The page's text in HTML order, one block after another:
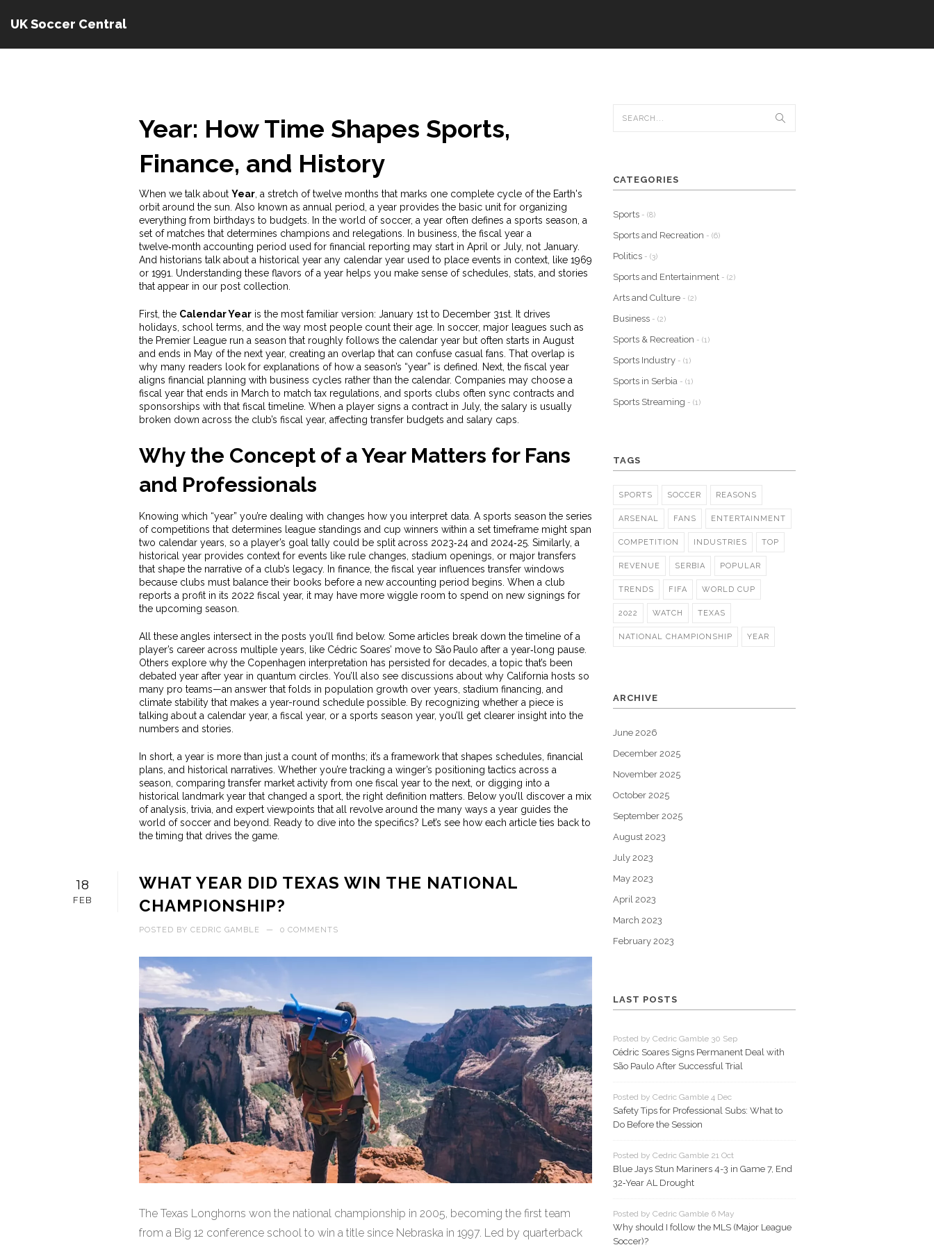
UK Soccer Central
Year: How Time Shapes Sports,
Finance, and History
When we talk about Year, a stretch of twelve months that marks one complete cycle of the Earth's
orbit around the sun . Also known as annual period , a year provides the basic unit for organizing
everything from birthdays to budgets. In the world of soccer, a year often defines a sports season , a
set of matches that determines champions and relegations. In business, the fiscal year a
twelve‑month accounting period used for financial reporting may start in April or July, not January.
And historians talk about a historical year any calendar year used to place events in context, like 1969
or 1991. Understanding these flavors of a year helps you make sense of schedules, stats, and stories
that appear in our post collection.
First, the Calendar Yearis the most familiar version: January 1st to December 31st. It drives
holidays, school terms, and the way most people count their age. In soccer, major leagues such as
the Premier League run a season that roughly follows the calendar year but often starts in August
and ends in May of the next year, creating an overlap that can confuse casual fans. That overlap is
why many readers look for explanations of how a season’s “year” is defined. Next, the fiscal year
aligns financial planning with business cycles rather than the calendar. Companies may choose a
fiscal year that ends in March to match tax regulations, and sports clubs often sync contracts and
sponsorships with that fiscal timeline. When a player signs a contract in July, the salary is usually
broken down across the club’s fiscal year, affecting transfer budgets and salary caps.
Why the Concept of a Year Matters for Fans
and Professionals
Knowing which “year” you’re dealing with changes how you interpret data. A sports season the series
of competitions that determines league standings and cup winners within a set timeframemight span
two calendar years, so a player’s goal tally could be split across 2023‑24 and 2024‑25. Similarly, a
historical year provides context for events like rule changes, stadium openings, or major transfers
that shape the narrative of a club’s legacy. In finance, the fiscal year influences transfer windows
because clubs must balance their books before a new accounting period begins. When a club
reports a profit in its 2022 fiscal year, it may have more wiggle room to spend on new signings for
the upcoming season.
All these angles intersect in the posts you’ll find below. Some articles break down the timeline of a
player’s career across multiple years, like Cédric Soares’ move to São Paulo after a year‑long pause.
Others explore why the Copenhagen interpretation has persisted for decades, a topic that’s been
debated year after year in quantum circles. You’ll also see discussions about why California hosts so
many pro teams—an answer that folds in population growth over years, stadium financing, and
climate stability that makes a year-round schedule possible. By recognizing whether a piece is
talking about a calendar year, a fiscal year, or a sports season year, you’ll get clearer insight into the
numbers and stories.
In short, a year is more than just a count of months; it’s a framework that shapes schedules, financial
plans, and historical narratives. Whether you’re tracking a winger’s positioning tactics across a
season, comparing transfer market activity from one fiscal year to the next, or digging into a
historical landmark year that changed a sport, the right definition matters. Below you’ll discover a mix
of analysis, trivia, and expert viewpoints that all revolve around the many ways a year guides the
world of soccer and beyond. Ready to dive into the specifics? Let’s see how each article ties back to
the timing that drives the game.
18
FEB
WHAT YEAR DID TEXAS WIN THE NATIONAL
CHAMPIONSHIP?
POSTED BY CEDRIC GAMBLE — 0 COMMENTS
The Texas Longhorns won the national championship in 2005, becoming the first team
from a Big 12 conference school to win a title since Nebraska in 1997. Led by quarterback
CATEGORIES
Sports - (8)
Sports and Recreation - (6)
Politics - (3)
Sports and Entertainment - (2)
Arts and Culture - (2)
Business - (2)
Sports & Recreation - (1)
Sports Industry - (1)
Sports in Serbia - (1)
Sports Streaming - (1)
TAGS
SPORTS SOCCER REASONS
ARSENAL FANS ENTERTAINMENT
COMPETITION INDUSTRIES TOP
REVENUE SERBIA POPULAR
TRENDS FIFA WORLD CUP
2022 WATCH TEXAS
NATIONAL CHAMPIONSHIP YEAR
ARCHIVE
June 2026
December 2025
November 2025
October 2025
September 2025
August 2023
July 2023
May 2023
April 2023
March 2023
February 2023
LAST POSTS
Posted by Cedric Gamble 30 Sep
Cédric Soares Signs Permanent Deal with
São Paulo After Successful Trial
Posted by Cedric Gamble 4 Dec
Safety Tips for Professional Subs: What to
Do Before the Session
Posted by Cedric Gamble 21 Oct
Blue Jays Stun Mariners 4-3 in Game 7, End
32‑Year AL Drought
Posted by Cedric Gamble 6 May
Why should I follow the MLS (Major League
Soccer)?